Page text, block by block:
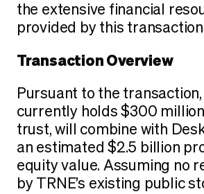
the extensive financial
provided by this
Transaction Overview
Pursuant to the transaction,
currently holds $300
trust, will combine with
an estimated $2.5 billion
equity value. Assuming no
by TRNE’s existing public